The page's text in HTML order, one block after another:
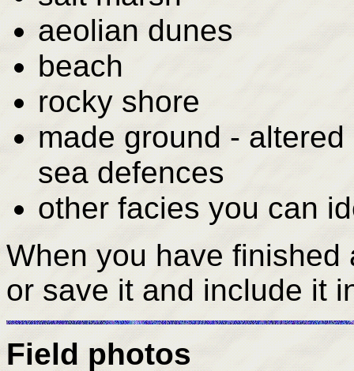
aeolian dunes
beach
rocky shore
made ground -
sea defences
other facies you can
When you have
or save it and include it
Field photos